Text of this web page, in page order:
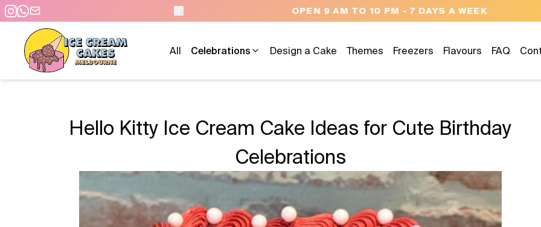
DAYS A WEEK NEED HELP? CALL US 04300 37611
All Celebrations Design a Cake Themes Freezers Flavours FAQ
Hello Kitty Ice Cream Cake Ideas for Cute Birthday
Celebrations